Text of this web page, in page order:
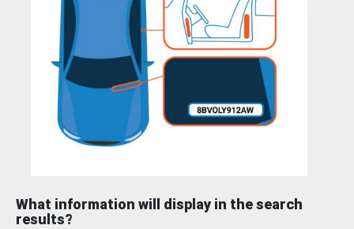
What information will display in the search
results?